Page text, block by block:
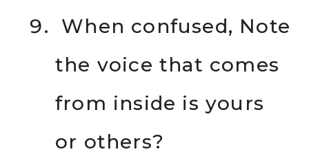
When confused, Note
the voice that comes
from inside is yours
or others?